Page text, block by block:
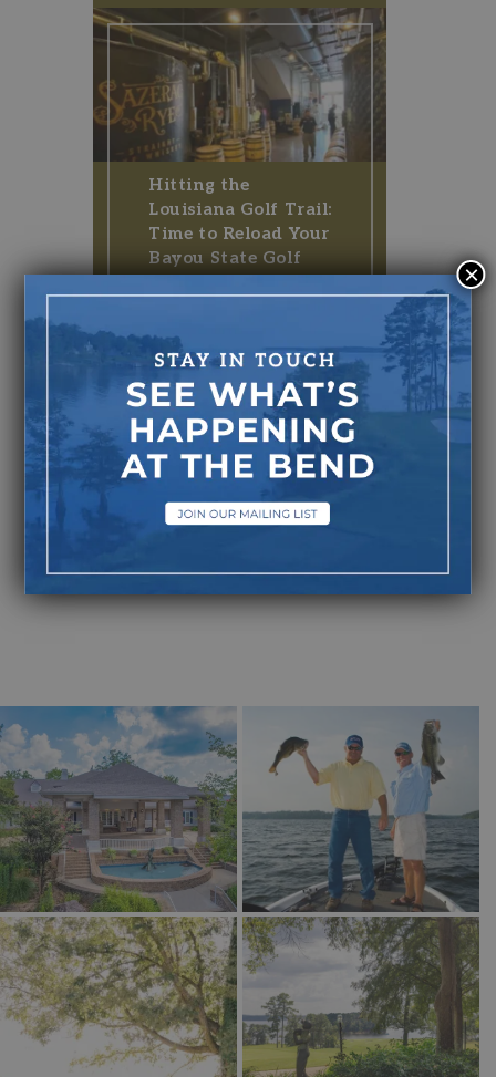
Hitting the
Louisiana Golf Trail:
Time to Reload Your
Bayou State Golf
Laissez les bon temps
rouler—Let the Good
×